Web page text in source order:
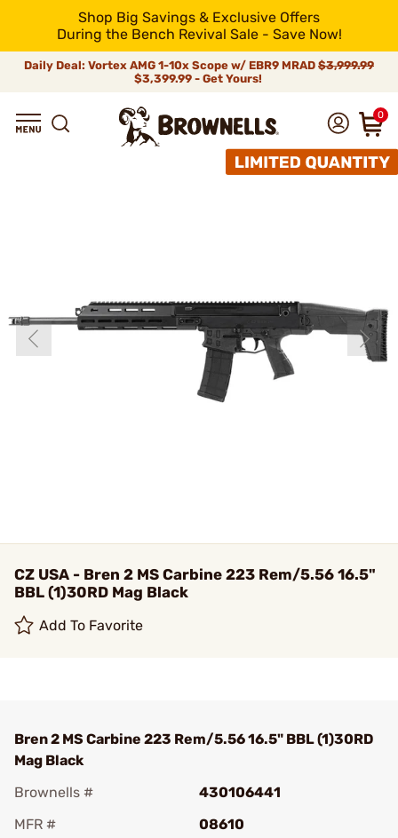
Shop Big Savings & Exclusive Offers
During the Bench Revival Sale - Save Now!
Daily Deal: Vortex AMG 1-10x Scope w/ EBR9 MRAD $3,999.99
$3,399.99 - Get Yours!
0
CZ USA - Bren 2 MS Carbine 223 Rem/5.56 16.5"
BBL (1)30RD Mag Black
Add To Favorite
Bren 2 MS Carbine 223 Rem/5.56 16.5" BBL (1)30RD
Mag Black
Brownells #
430106441
MFR #
08610